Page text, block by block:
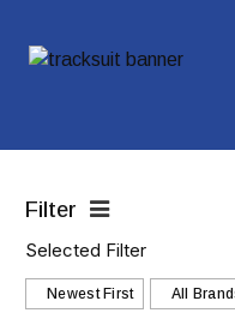
Filter
Selected Filter
Newest First All